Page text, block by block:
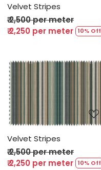
Velvet Stripes
₹ 2,500 per meter
₹ 2,250 per meter 10% Off
Velvet Stripes
₹ 2,500 per meter
₹ 2,250 per meter 10% Off